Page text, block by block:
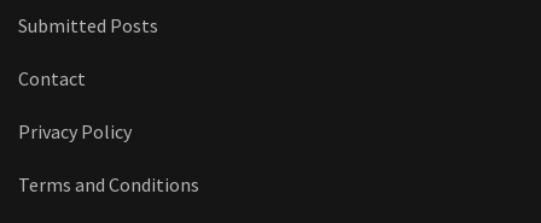
Submitted Posts
Contact
Privacy Policy
Terms and Conditions